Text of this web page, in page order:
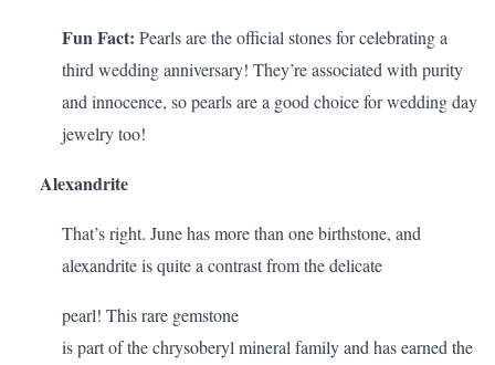
Fun Fact: Pearls are the official stones for celebrating a
third wedding anniversary! They’re associated with purity
and innocence, so pearls are a good choice for wedding day
jewelry too!
Alexandrite
That’s right. June has more than one birthstone, and
alexandrite is quite a contrast from the delicate
pearl! This rare gemstone
is part of the chrysoberyl mineral family and has earned the